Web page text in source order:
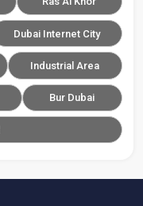
Dubai Internet City
Industrial Area
Bur Dubai